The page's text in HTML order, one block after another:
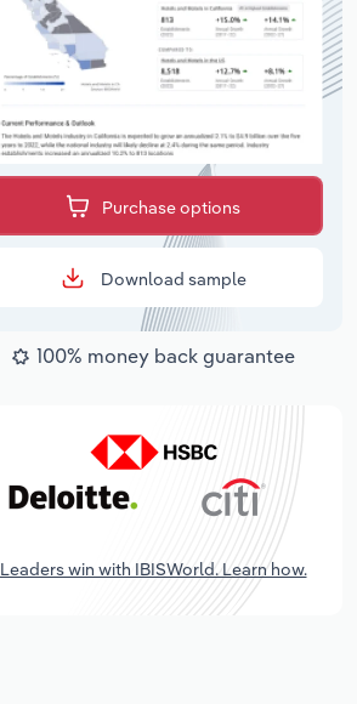
Purchase options
Download sample
100% money back guarantee
Leaders win with IBISWorld. Learn how.